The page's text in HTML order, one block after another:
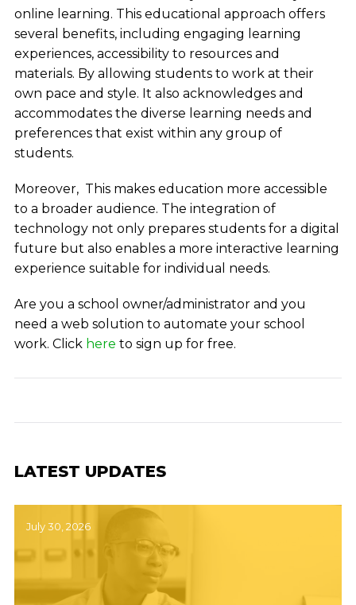
online learning. This educational approach offers
several benefits, including engaging learning
experiences, accessibility to resources and
materials. By allowing students to work at their
own pace and style. It also acknowledges and
accommodates the diverse learning needs and
preferences that exist within any group of
students.
Moreover, This makes education more accessible
to a broader audience. The integration of
technology not only prepares students for a digital
future but also enables a more interactive learning
experience suitable for individual needs.
Are you a school owner/administrator and you
need a web solution to automate your school
work. Click here to sign up for free.
LATEST UPDATES
July 30, 2026